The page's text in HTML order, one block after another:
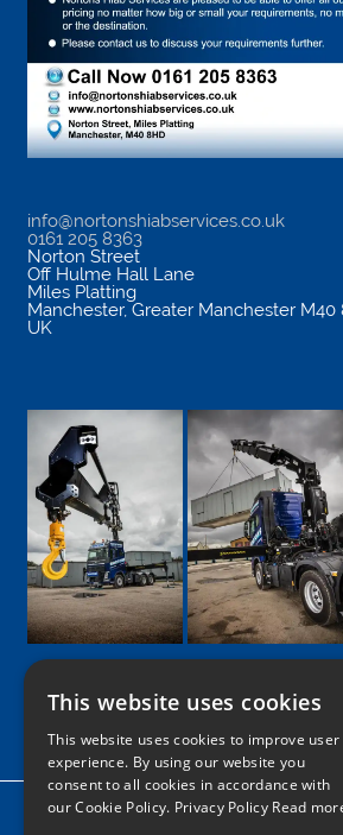
info@nortonshiabservices.co.uk
0161 205 8363
Norton Street
Off Hulme Hall Lane
Miles Platting
Manchester, Greater Manchester M40
UK
Google
Facebook
LinkedIn
TwitterInstagram
Home
This website uses cookies
This website uses cookies to improve user
experience. By using our website you
consent to all cookies in accordance with
our Cookie Policy. Privacy Policy Read